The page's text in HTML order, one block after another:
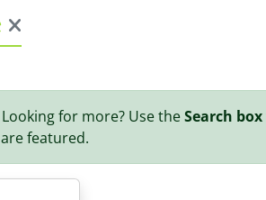
for more? Use theSearch box
featured.